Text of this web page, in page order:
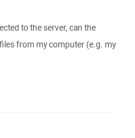
to the server, can the
from my computer (e.g. my